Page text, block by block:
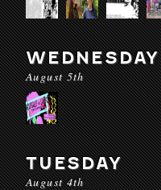
WEDNESDAY
August 5th
TUESDAY
August 4th